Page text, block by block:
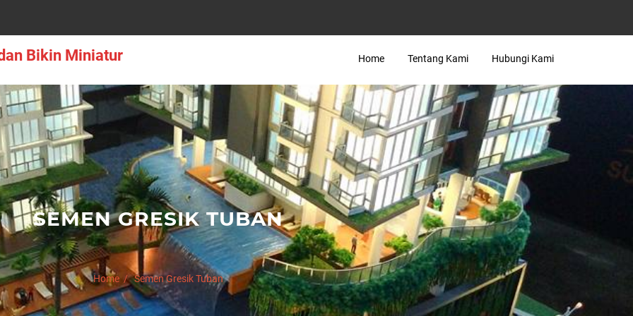
Bikin Miniatur Home Tentang Kami Hubungi Kami
SEMEN GRESIK TUBAN
Home Semen Gresik Tuban